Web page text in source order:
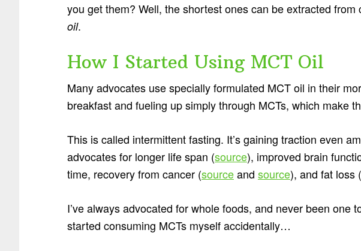
you get them? Well, the shortest ones can be extracted from
oil.
How I Started Using MCT Oil
Many advocates use specially formulated MCT oil in their
breakfast and fueling up simply through MCTs, which make
This is called intermittent fasting. It’s gaining traction even
advocates for longer life span (source), improved brain
time, recovery from cancer (sourceand source), and fat loss (
I’ve always advocated for whole foods, and never been one
started consuming MCTs myself accidentally…